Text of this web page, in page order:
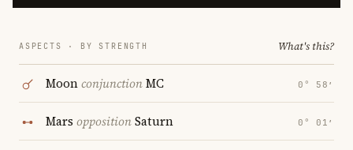
ASPECTS · BY STRENGTH What's this?
MoonconjunctionMC 0° 58′
Mars oppositionSaturn 0° 01′